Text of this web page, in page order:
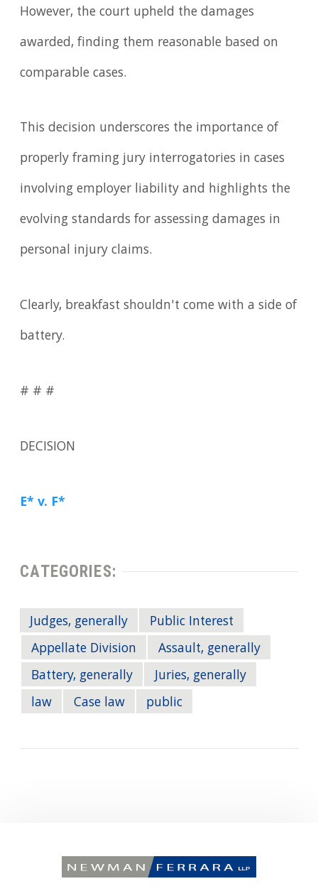
However, the court upheld the damages
awarded, finding them reasonable based on
comparable cases.
This decision underscores the importance of
properly framing jury interrogatories in cases
involving employer liability and highlights the
evolving standards for assessing damages in
personal injury claims.
Clearly, breakfast shouldn't come with a side of
battery.
# # #
DECISION
E* v. F*
CATEGORIES:
Judges, generally
Public Interest
Appellate Division
Assault, generally
Battery, generally
Juries, generally
law
Case law public